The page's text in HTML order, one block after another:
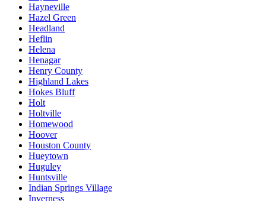
Hayneville
Hazel Green
Headland
Heflin
Helena
Henagar
Henry County
Highland Lakes
Hokes Bluff
Holt
Holtville
Homewood
Hoover
Houston County
Hueytown
Huguley
Huntsville
Indian Springs Village
Inverness